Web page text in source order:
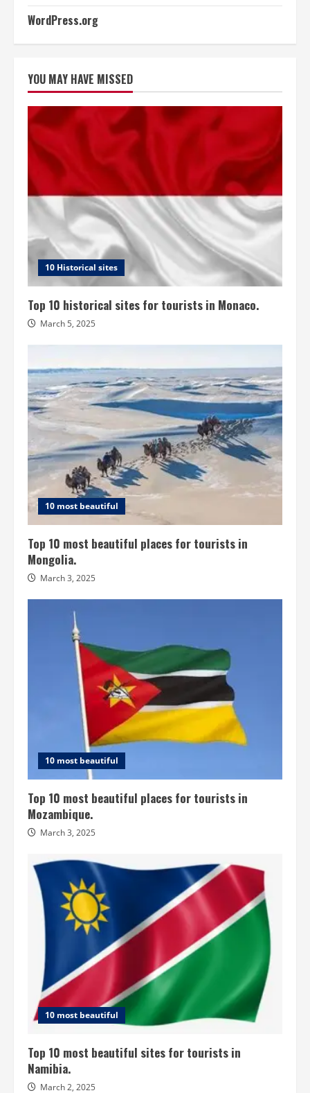
WordPress.org
YOU MAY HAVE MISSED
10 Historical sites
Top 10 historical sites for tourists in Monaco.
March 5, 2025
10 most beautiful
Top 10 most beautiful places for tourists in
Mongolia.
March 3, 2025
10 most beautiful
Top 10 most beautiful places for tourists in
Mozambique.
March 3, 2025
10 most beautiful
Top 10 most beautiful sites for tourists in
Namibia.
March 2, 2025